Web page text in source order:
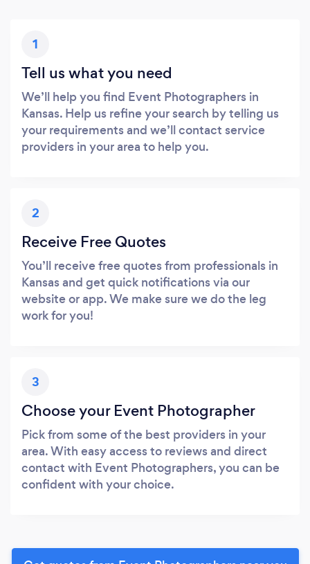
1
Tell us what you need
We’ll help you find Event Photographers in
Kansas. Help us refine your search by telling us
your requirements and we’ll contact service
providers in your area to help you.
2
Receive Free Quotes
You’ll receive free quotes from professionals in
Kansas and get quick notifications via our
website or app. We make sure we do the leg
work for you!
3
Choose your Event Photographer
Pick from some of the best providers in your
area. With easy access to reviews and direct
contact with Event Photographers, you can be
confident with your choice.